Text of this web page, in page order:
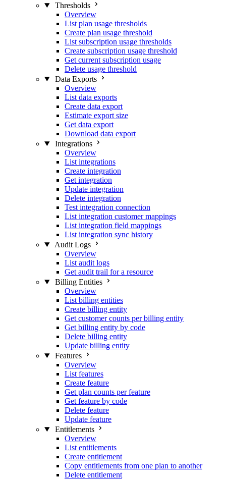
Thresholds
Overview
List plan usage thresholds
Create plan usage threshold
List subscription usage thresholds
Create subscription usage threshold
Get current subscription usage
Delete usage threshold
Data Exports
Overview
List data exports
Create data export
Estimate export size
Get data export
Download data export
Integrations
Overview
List integrations
Create integration
Get integration
Update integration
Delete integration
Test integration connection
List integration customer mappings
List integration field mappings
List integration sync history
Audit Logs
Overview
List audit logs
Get audit trail for a resource
Billing Entities
Overview
List billing entities
Create billing entity
Get customer counts per billing entity
Get billing entity by code
Delete billing entity
Update billing entity
Features
Overview
List features
Create feature
Get plan counts per feature
Get feature by code
Delete feature
Update feature
Entitlements
Overview
List entitlements
Create entitlement
Copy entitlements from one plan to another
Delete entitlement